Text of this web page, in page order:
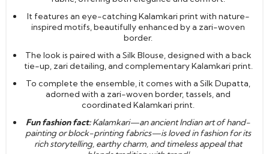
It features an eye-catching Kalamkari print with nature-
inspired motifs, beautifully enhanced by a zari-woven
border.
The look is paired with a Silk Blouse, designed with a back
tie-up, zari detailing, and complementary Kalamkari print.
To complete the ensemble, it comes with a Silk Dupatta,
adorned with a zari-woven border, tassels, and
coordinated Kalamkari print.
Fun fashion fact:Kalamkari—an ancient Indian art of hand-
painting or block-printing fabrics—is loved in fashion for its
rich storytelling, earthy charm, and timeless appeal that